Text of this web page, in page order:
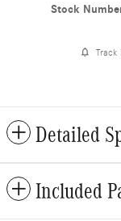
Stock
Track
Detailed
Included